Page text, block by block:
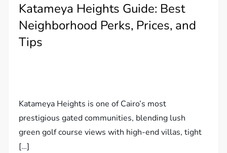
Katameya Heights Guide: Best
Neighborhood Perks, Prices, and
Tips
Katameya Heights is one of Cairo’s most
prestigious gated communities, blending lush
green golf course views with high-end villas, tight
[…]